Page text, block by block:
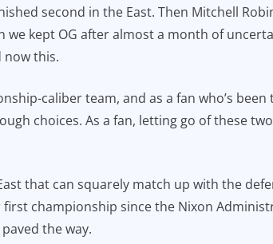
second in the East. Then Mitchell
kept OG after almost a month of
now this.
caliber team, and as a fan who’s
choices. As a fan, letting go of these
that can squarely match up with the
championship since the Nixon
the way.